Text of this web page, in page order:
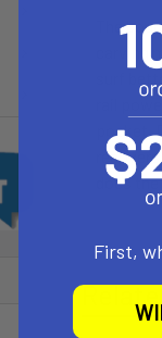
The
carving
surf
rail
does
First,